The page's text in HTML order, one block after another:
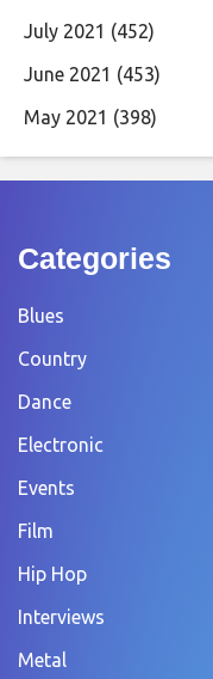
July 2021 (452)
June 2021 (453)
May 2021 (398)
Categories
Blues
Country
Dance
Electronic
Events
Film
Hip Hop
Interviews
Metal